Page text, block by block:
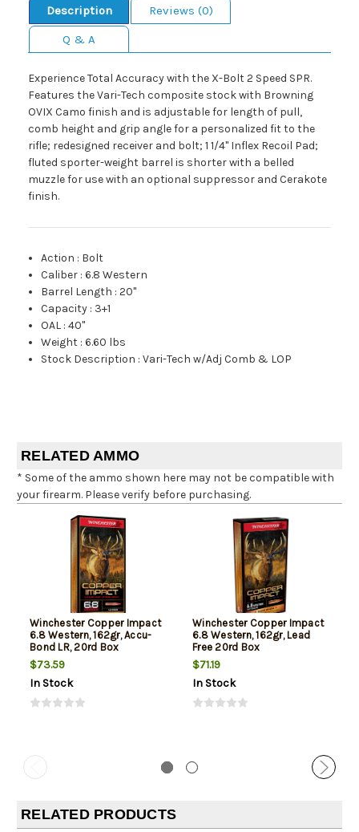
Description
Reviews (0)
Q & A
Experience Total Accuracy with the X-Bolt 2 Speed SPR.
Features the Vari-Tech composite stock with Browning
OVIX Camo finish and is adjustable for length of pull,
comb height and grip angle for a personalized fit to the
rifle; redesigned receiver and bolt; 1 1/4" Inflex Recoil Pad;
fluted sporter-weight barrel is shorter with a belled
muzzle for use with an optional suppressor and Cerakote
finish.
Action : Bolt
Caliber :6.8 Western
Barrel Length :20"
Capacity : 3+1
OAL :40"
Weight :6.60 lbs
Stock Description :Vari-Tech w/Adj Comb & LOP
RELATED AMMO
* Some of the ammo shown here may not be compatible with
your firearm. Please verify before purchasing.
Winchester Copper Impact
6.8 Western, 162gr, Accu-
Bond LR, 20rd Box
$73.59
In Stock
Winchester Copper Impact
6.8 Western, 162gr, Lead
Free 20rd Box
$71.19
In Stock
RELATED PRODUCTS